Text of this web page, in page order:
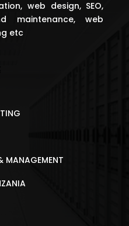
web design, SEO,
maintenance, web
etc
MANAGEMENT